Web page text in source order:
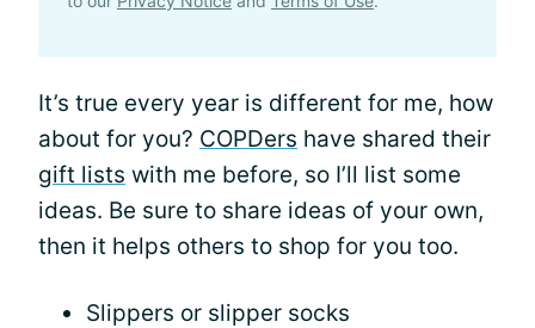
It’s true every year is different for me, how
about for you? COPDers have shared their
gift lists with me before, so I’ll list some
ideas. Be sure to share ideas of your own,
then it helps others to shop for you too.
Slippers or slipper socks